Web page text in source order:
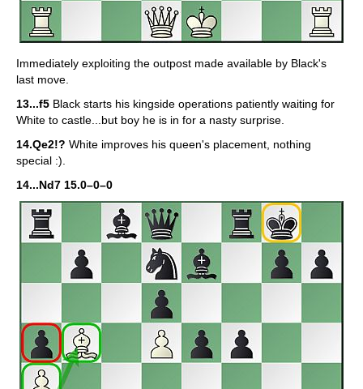
Immediately exploiting the outpost made available by Black's
last move.
13...f5 Black starts his kingside operations patiently waiting for
White to castle...but boy he is in for a nasty surprise.
14.Qe2!? White improves his queen's placement, nothing
special :).
14...Nd7 15.0–0–0